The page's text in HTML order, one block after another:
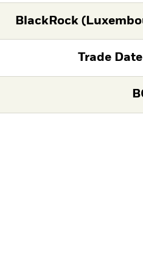
BlackRock
Trade